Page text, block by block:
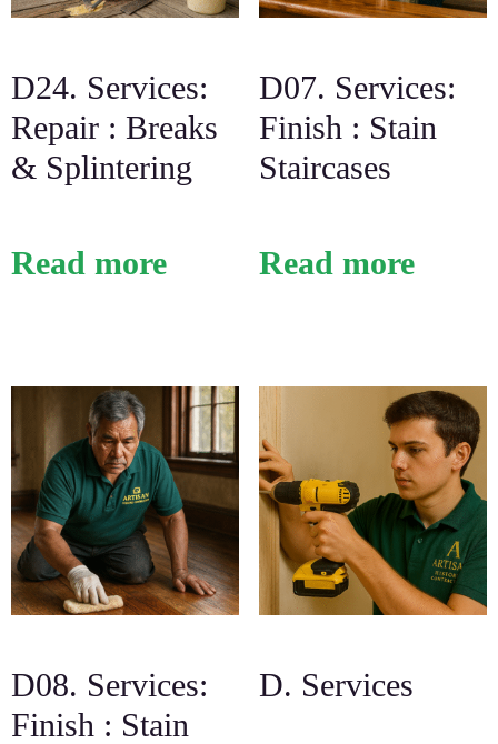
D24. Services:
Repair : Breaks
& Splintering
Read more
D07. Services:
Finish : Stain
Staircases
Read more
D08. Services:
Finish : Stain
D. Services